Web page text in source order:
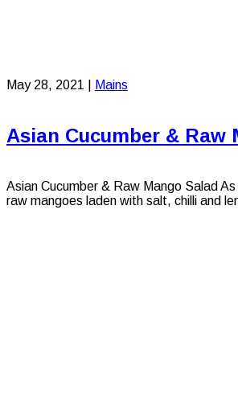
Asian Cucumber & Raw
May 28, 2021 Mains
Asian Cucumber & Raw Mango Salad
raw mangoes laden with salt, chilli and